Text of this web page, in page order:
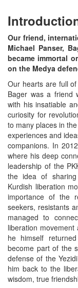
Our friend,
Michael Panser,
became immortal
on the Medya
Our hearts are full
Bager was a friend
with his insatiable
curiosity for
to many places in
experiences and
companions. In
where his deep
leadership of the
the idea of
Kurdish liberation
importance of the
seekers, resistants
managed to
liberation
he himself
become part of the
defense of the
him back to the
wisdom, true